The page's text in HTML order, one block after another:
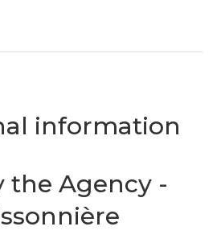
information
the Agency -